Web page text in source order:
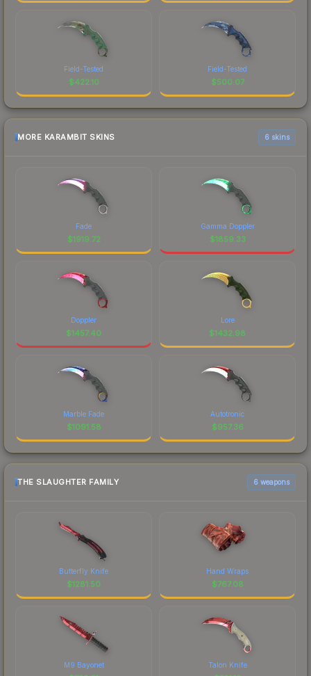
Field-Tested
$422.10
Field-Tested
$500.07
MORE KARAMBIT SKINS 6 skins
Fade
$1919.72
Gamma Doppler
$1859.33
Doppler
$1457.40
Lore
$1432.98
Marble Fade
$1091.58
Autotronic
$957.36
THE SLAUGHTER FAMILY 6 weapons
Butterfly Knife
$1281.50
Hand Wraps
$767.08
M9 Bayonet Talon Knife